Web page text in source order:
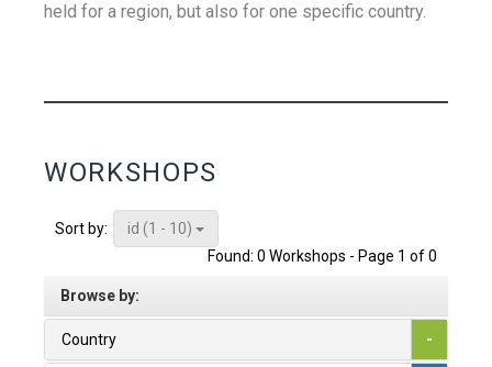
held for a region, but also for one specific country.
WORKSHOPS
Sort by:
id (1 - 10)
Found: 0 Workshops - Page 1 of 0
Browse by:
Country -